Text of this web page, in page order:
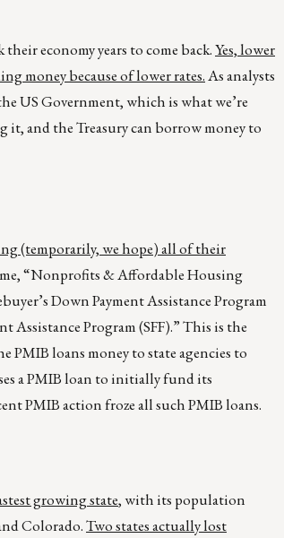
economy years to come back.Yes, lower
money because of lower rates.As analysts
US Government, which is what we’re
it, and the Treasury can borrow money to
(temporarily, we hope) all of their
“Nonprofits & Affordable Housing
Down Payment Assistance Program
Assistance Program (SFF).” This is the
PMIB loans money to state agencies to
a PMIB loan to initially fund its
PMIB action froze all such PMIB loans.
growing state, with its population
Colorado.Two states actually lost